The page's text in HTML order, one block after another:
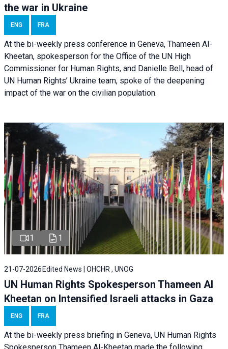
the war in Ukraine
ENG FRA
At the bi-weekly press conference in Geneva, Thameen Al-
Kheetan, spokesperson for the Office of the UN High
Commissioner for Human Rights, and Danielle Bell, head of
UN Human Rights’ Ukraine team, spoke of the deepening
impact of the war on the civilian population.
1 1
21-07-2026 Edited News | OHCHR , UNOG
UN Human Rights Spokesperson Thameen Al
Kheetan on Intensified Israeli attacks in Gaza
ENG FRA
At the bi-weekly press briefing in Geneva, UN Human Rights